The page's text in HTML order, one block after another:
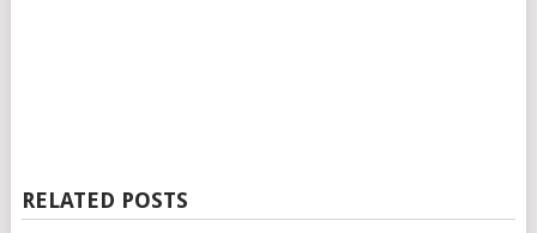
RELATED POSTS